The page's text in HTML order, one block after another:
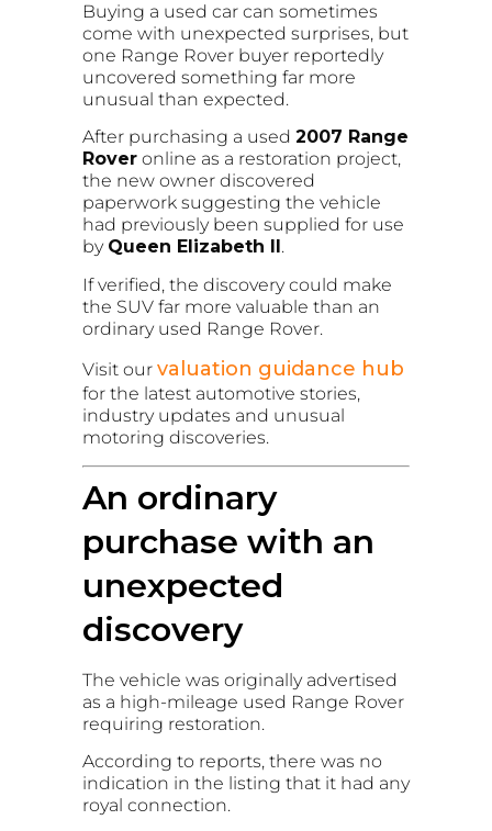
Buying a used car can sometimes
come with unexpected surprises, but
one Range Rover buyer reportedly
uncovered something far more
unusual than expected.
After purchasing a used 2007 Range
Rover online as a restoration project,
the new owner discovered
paperwork suggesting the vehicle
had previously been supplied for use
by Queen Elizabeth II .
If verified, the discovery could make
the SUV far more valuable than an
ordinary used Range Rover.
Visit our valuation guidance hub
for the latest automotive stories,
industry updates and unusual
motoring discoveries.
An ordinary
purchase with an
unexpected
discovery
The vehicle was originally advertised
as a high-mileage used Range Rover
requiring restoration.
According to reports, there was no
indication in the listing that it had any
royal connection.